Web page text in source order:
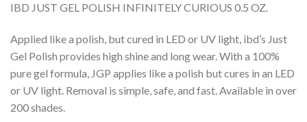
IBD JUST GEL POLISH INFINITELY CURIOUS 0.5 OZ.
Applied like a polish, but cured in LED or UV light, ibd’s Just
Gel Polish provides high shine and long wear. With a 100%
pure gel formula, JGP applies like a polish but cures in an LED
or UV light. Removal is simple, safe, and fast. Available in over
200 shades.